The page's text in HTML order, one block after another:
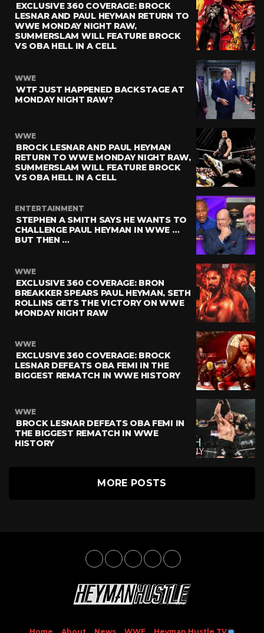
EXCLUSIVE 360 COVERAGE: BROCK
LESNAR AND PAUL HEYMAN RETURN TO
WWE MONDAY NIGHT RAW,
SUMMERSLAM WILL FEATURE BROCK
VS OBA HELL IN A CELL
WWE
WTF JUST HAPPENED BACKSTAGE AT
MONDAY NIGHT RAW?
WWE
BROCK LESNAR AND PAUL HEYMAN
RETURN TO WWE MONDAY NIGHT RAW,
SUMMERSLAM WILL FEATURE BROCK
VS OBA HELL IN A CELL
ENTERTAINMENT
STEPHEN A SMITH SAYS HE WANTS TO
CHALLENGE PAUL HEYMAN IN WWE …
BUT THEN …
WWE
EXCLUSIVE 360 COVERAGE: BRON
BREAKKER SPEARS PAUL HEYMAN, SETH
ROLLINS GETS THE VICTORY ON WWE
MONDAY NIGHT RAW
WWE
EXCLUSIVE 360 COVERAGE: BROCK
LESNAR DEFEATS OBA FEMI IN THE
BIGGEST REMATCH IN WWE HISTORY
WWE
BROCK LESNAR DEFEATS OBA FEMI IN
THE BIGGEST REMATCH IN WWE
HISTORY
MORE POSTS